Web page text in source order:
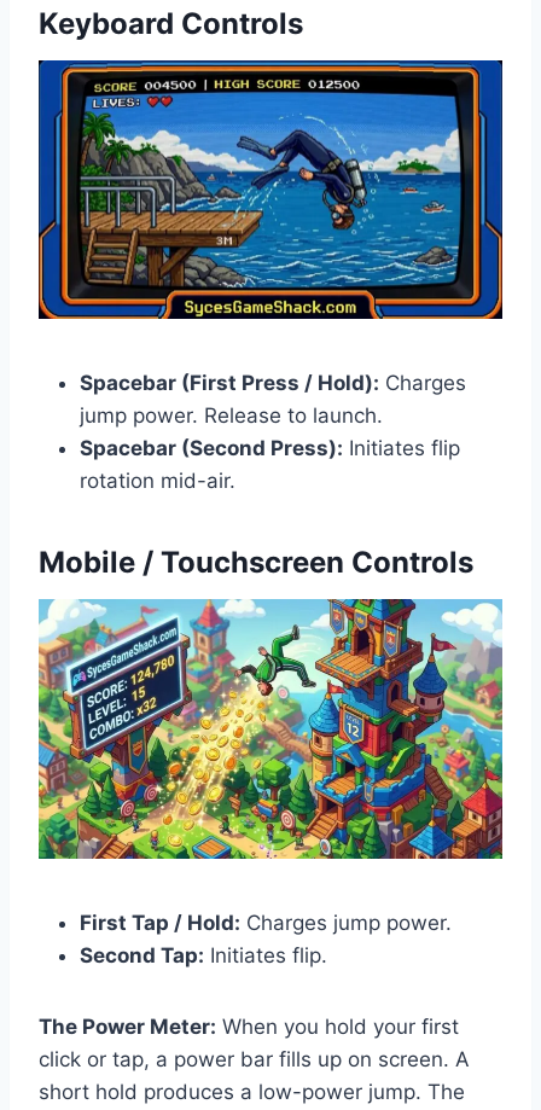
Keyboard Controls
Spacebar (First Press / Hold): Charges
jump power. Release to launch.
Spacebar (Second Press): Initiates flip
rotation mid-air.
Mobile / Touchscreen Controls
First Tap / Hold: Charges jump power.
Second Tap: Initiates flip.
The Power Meter: When you hold your first
click or tap, a power bar fills up on screen. A
short hold produces a low-power jump. The